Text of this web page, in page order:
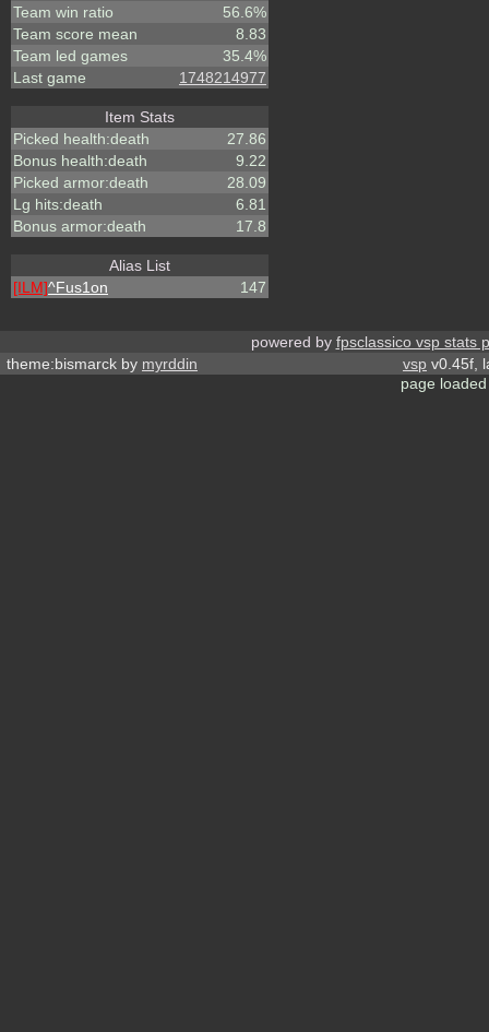
Team win ratio
56.6%
Team score mean
8.83
Team led games
35.4%
Last game
1748214977
Item Stats
Picked health:death
27.86
Bonus health:death
9.22
Picked armor:death
28.09
Lg hits:death
6.81
Bonus armor:death
17.8
Alias List
[ILM]^Fus1on 147
powered by fpsclassico vsp stats
theme:bismarck by myrddin vsp v0.45f,
page